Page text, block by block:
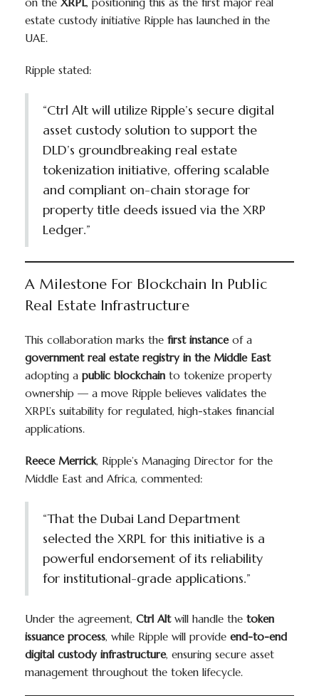
estate custody initiative Ripple has launched in the
UAE.
Ripple stated:
“Ctrl Alt will utilize Ripple’s secure digital
asset custody solution to support the
DLD’s groundbreaking real estate
tokenization initiative, offering scalable
and compliant on-chain storage for
property title deeds issued via the XRP
Ledger.”
A Milestone For Blockchain In Public
Real Estate Infrastructure
This collaboration marks the first instanceof a
government real estate registry in the Middle East
adopting a public blockchain to tokenize property
ownership — a move Ripple believes validates the
XRPL’s suitability for regulated, high-stakes financial
applications.
Reece Merrick, Ripple’s Managing Director for the
Middle East and Africa, commented:
“That the Dubai Land Department
selected the XRPL for this initiative is a
powerful endorsement of its reliability
for institutional-grade applications.”
Under the agreement, Ctrl Altwill handle the token
issuance process, while Ripple will provide end-to-end
digital custody infrastructure, ensuring secure asset
management throughout the token lifecycle.